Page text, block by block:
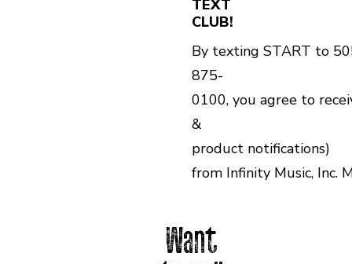
TEXT
CLUB!
By texting START to
875-
0100, you agree to
&
product notifications)
from Infinity Music, Inc.
Want